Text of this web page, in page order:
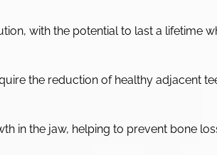
with the potential to last a lifetime
the reduction of healthy adjacent
in the jaw, helping to prevent bone